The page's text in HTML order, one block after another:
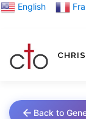
Skip English
Back to